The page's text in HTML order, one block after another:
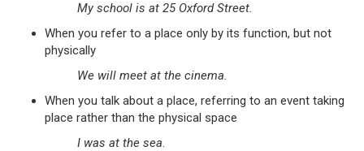
My school is at 25 Oxford Street.
When you refer to a place only by its function, but not
physically
We will meet at the cinema.
When you talk about a place, referring to an event taking
place rather than the physical space
I was at the sea.